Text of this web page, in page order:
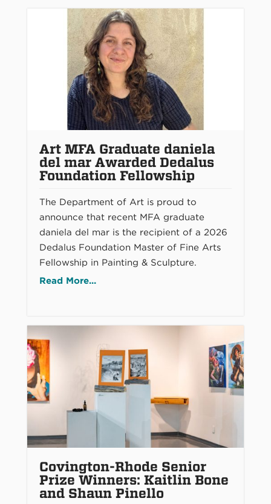
Art MFA Graduate daniela
del mar Awarded Dedalus
Foundation Fellowship
The Department of Art is proud to
announce that recent MFA graduate
daniela del mar is the recipient of a 2026
Dedalus Foundation Master of Fine Arts
Fellowship in Painting & Sculpture.
Read More...
Covington-Rhode Senior
Prize Winners: Kaitlin Bone
and Shaun Pinello